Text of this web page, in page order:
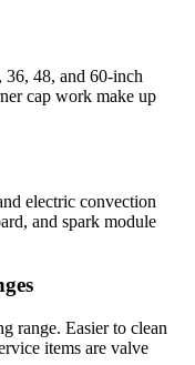
48, and 60-inch
cap work make up
electric convection
and spark module
range. Easier to clean
items are valve